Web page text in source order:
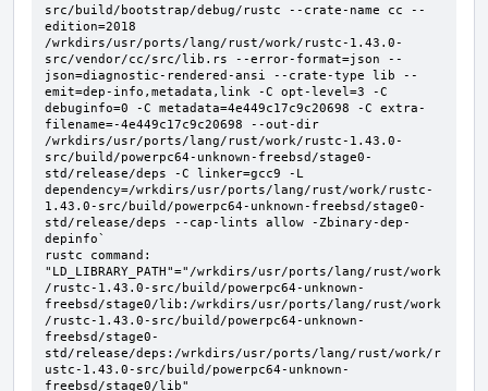
src/build/bootstrap/debug/rustc --crate-name cc --
edition=2018
/wrkdirs/usr/ports/lang/rust/work/rustc-1.43.0-
src/vendor/cc/src/lib.rs --error-format=json --
json=diagnostic-rendered-ansi --crate-type lib --
emit=dep-info,metadata,link -C opt-level=3 -C
debuginfo=0 -C metadata=4e449c17c9c20698 -C extra-
filename=-4e449c17c9c20698 --out-dir
/wrkdirs/usr/ports/lang/rust/work/rustc-1.43.0-
src/build/powerpc64-unknown-freebsd/stage0-
std/release/deps -C linker=gcc9 -L
dependency=/wrkdirs/usr/ports/lang/rust/work/rustc-
1.43.0-src/build/powerpc64-unknown-freebsd/stage0-
std/release/deps --cap-lints allow -Zbinary-dep-
depinfo`
rustc command:
"LD_LIBRARY_PATH"="/wrkdirs/usr/ports/lang/rust/work
/rustc-1.43.0-src/build/powerpc64-unknown-
freebsd/stage0/lib:/wrkdirs/usr/ports/lang/rust/work
/rustc-1.43.0-src/build/powerpc64-unknown-
freebsd/stage0-
std/release/deps:/wrkdirs/usr/ports/lang/rust/work/r
ustc-1.43.0-src/build/powerpc64-unknown-
freebsd/stage0/lib"